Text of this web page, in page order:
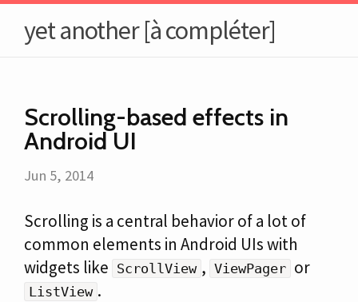
yet another [à compléter]
Scrolling-based effects in
Android UI
Jun 5, 2014
Scrolling is a central behavior of a lot of
common elements in Android UIs with
widgets like ScrollView , ViewPager or
ListView .